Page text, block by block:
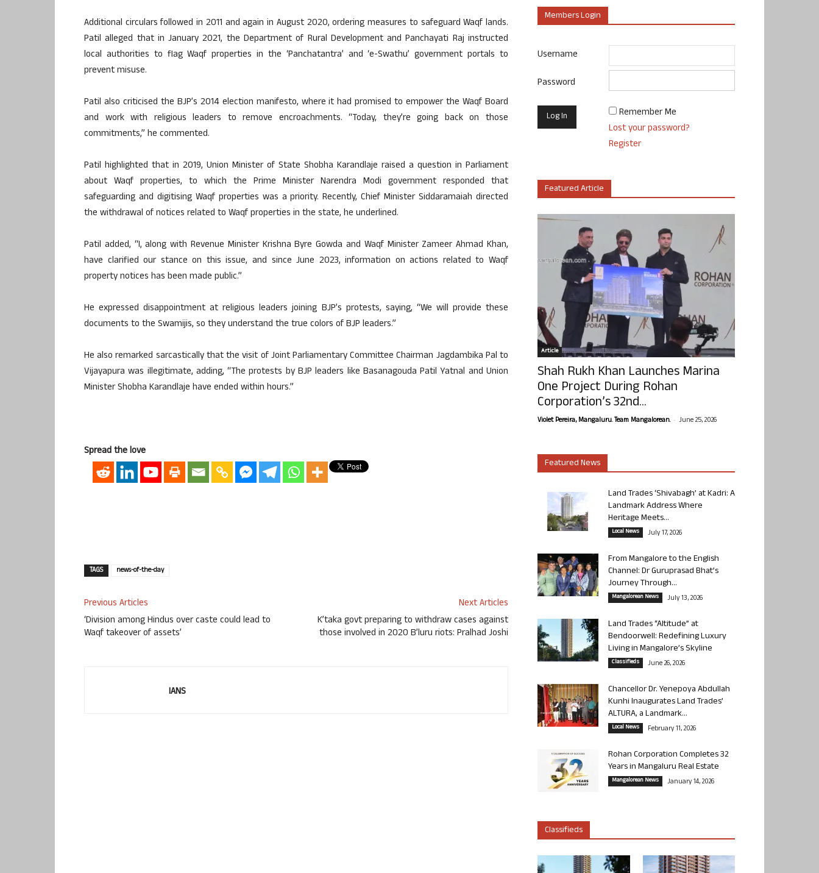
Additional circulars followed in 2011 and again in August 2020, ordering measures to safeguard Waqf lands.
Patil alleged that in January 2021, the Department of Rural Development and Panchayati Raj instructed
local authorities to flag Waqf properties in the ‘Panchatantra’ and ‘e-Swathu’ government portals to
prevent misuse.
Patil also criticised the BJP’s 2014 election manifesto, where it had promised to empower the Waqf Board
and work with religious leaders to remove encroachments. “Today, they’re going back on those
commitments,” he commented.
Patil highlighted that in 2019, Union Minister of State Shobha Karandlaje raised a question in Parliament
about Waqf properties, to which the Prime Minister Narendra Modi government responded that
safeguarding and digitising Waqf properties was a priority. Recently, Chief Minister Siddaramaiah directed
the withdrawal of notices related to Waqf properties in the state, he underlined.
Patil added, “I, along with Revenue Minister Krishna Byre Gowda and Waqf Minister Zameer Ahmad Khan,
have clarified our stance on this issue, and since June 2023, information on actions related to Waqf
property notices has been made public.”
He expressed disappointment at religious leaders joining BJP’s protests, saying, “We will provide these
documents to the Swamijis, so they understand the true colors of BJP leaders.”
He also remarked sarcastically that the visit of Joint Parliamentary Committee Chairman Jagdambika Pal to
Vijayapura was illegitimate, adding, “The protests by BJP leaders like Basanagouda Patil Yatnal and Union
Minister Shobha Karandlaje have ended within hours.”
Spread the love
TAGS news-of-the-day
Previous Articles
‘Division among Hindus over caste could lead to
Waqf takeover of assets’
Next Articles
K’taka govt preparing to withdraw cases against
those involved in 2020 B’luru riots: Pralhad Joshi
IANS
Members Login
Username
Password
Remember Me
Lost your password?
Register
Featured Article
Article
Shah Rukh Khan Launches Marina
One Project During Rohan
Corporation’s 32nd...
Violet Pereira, Mangaluru. Team Mangalorean. - June 25, 2026
Featured News
Land Trades ‘Shivabagh’ at Kadri: A
Landmark Address Where
Heritage Meets...
Local News July 17, 2026
From Mangalore to the English
Channel: Dr Guruprasad Bhat’s
Journey Through...
Mangalorean News July 13, 2026
Land Trades “Altitude” at
Bendoorwell: Redefining Luxury
Living in Mangalore’s Skyline
Classifieds June 26, 2026
Chancellor Dr. Yenepoya Abdullah
Kunhi Inaugurates Land Trades’
ALTURA, a Landmark...
Local News February 11, 2026
Rohan Corporation Completes 32
Years in Mangaluru Real Estate
Mangalorean News January 14, 2026
Classifieds